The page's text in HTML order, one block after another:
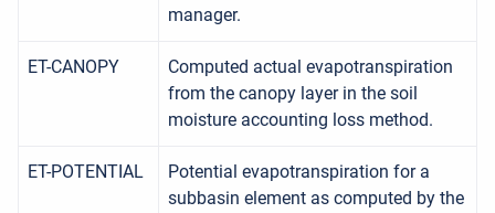
manager.
ET-CANOPY
Computed actual evapotranspiration
from the canopy layer in the soil
moisture accounting loss method.
ET-POTENTIAL
Potential evapotranspiration for a
subbasin element as computed by the